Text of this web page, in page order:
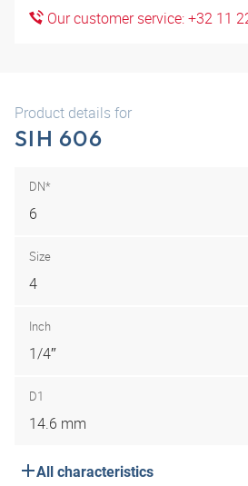
Our customer service: +32 11
Product details for
SIH 606
DN*
6
Size
4
Inch
1/4″
D1
14.6 mm
All characteristics